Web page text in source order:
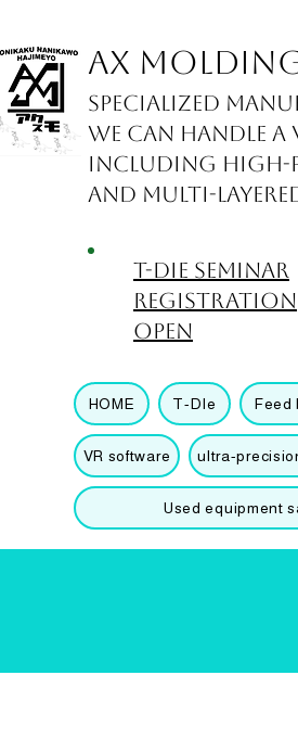
AX
Specialized
We can handle
including high-
and multi-
T-die seminar
registration
open
HOME T-DIe Feed
VR software ultra-
Used equipment